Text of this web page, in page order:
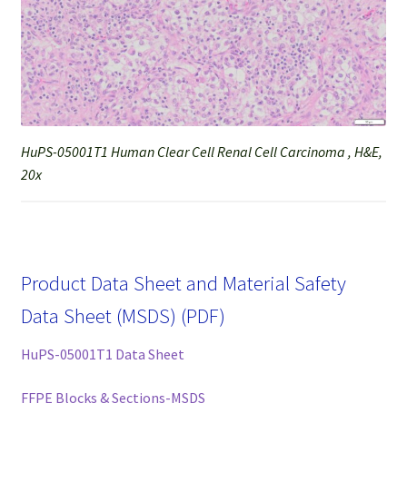
HuPS-05001T1 Human Clear Cell Renal Cell Carcinoma , H&E,
20x
Product Data Sheet and Material Safety
Data Sheet (MSDS) (PDF)
HuPS-05001T1 Data Sheet
FFPE Blocks & Sections-MSDS